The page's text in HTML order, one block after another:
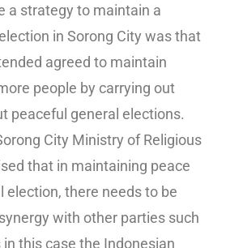
a strategy to maintain a
in Sorong City was that
agreed to maintain
people by carrying out
peaceful general elections.
City Ministry of Religious
that in maintaining peace
election, there needs to be
with other parties such
this case the Indonesian